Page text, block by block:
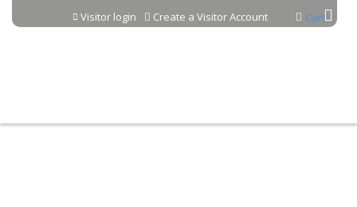
Jump to content Cart
Visitor login Create a Visitor Account